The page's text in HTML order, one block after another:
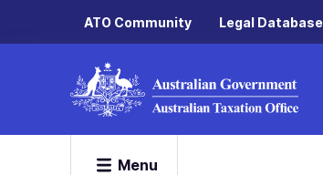
ATO Community Legal Database
Menu